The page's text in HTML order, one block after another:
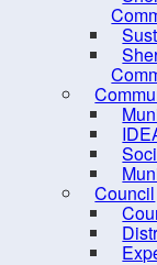
Council
Sawpit
Sucker
United
Park
Wiles
Trail
Trails
Biking